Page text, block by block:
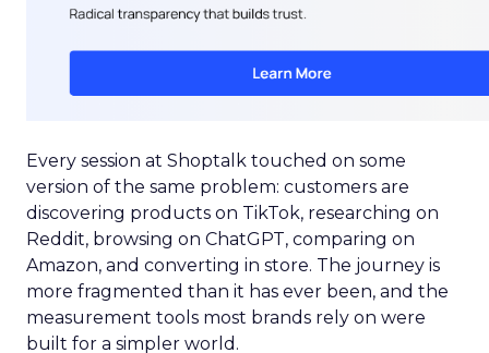
Every session at Shoptalk touched on some
version of the same problem: customers are
discovering products on TikTok, researching on
Reddit, browsing on ChatGPT, comparing on
Amazon, and converting in store. The journey is
more fragmented than it has ever been, and the
measurement tools most brands rely on were
built for a simpler world.